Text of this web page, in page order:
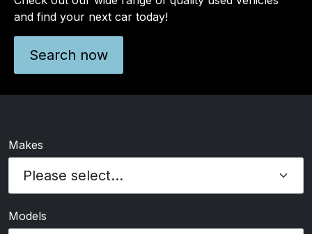
and find your next car today!
Search now
Makes
Models